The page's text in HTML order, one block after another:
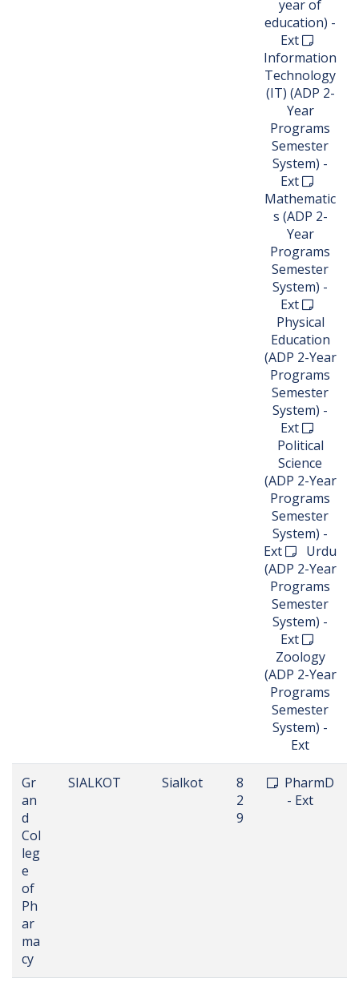
year of
education) -
Ext
Information
Technology
(IT) (ADP 2-
Year
Programs
Semester
System) -
Ext
Mathematic
s (ADP 2-
Year
Programs
Semester
System) -
Ext
Physical
Education
(ADP 2-Year
Programs
Semester
System) -
Ext
Political
Science
(ADP 2-Year
Programs
Semester
System) -
Ext
Urdu
(ADP 2-Year
Programs
Semester
System) -
Ext
Zoology
(ADP 2-Year
Programs
Semester
System) -
Ext
Gr
an
d
Col
leg
e
of
Ph
ar
ma
cy
SIALKOT Sialkot
8
2
9
PharmD
- Ext